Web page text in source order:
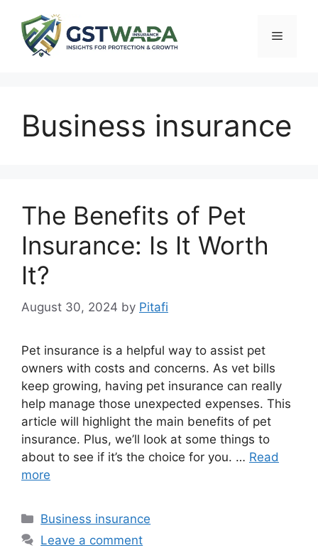
content
Menu
Business insurance
The Benefits of Pet
Insurance: Is It Worth
It?
August 30, 2024 by Pitafi
Pet insurance is a helpful way to assist pet
owners with costs and concerns. As vet bills
keep growing, having pet insurance can really
help manage those unexpected expenses. This
article will highlight the main benefits of pet
insurance. Plus, we’ll look at some things to
about to see if it’s the choice for you. … Read
more
Categories
Business insurance
Leave a comment